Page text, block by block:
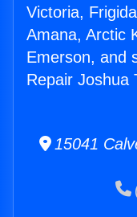
Victoria,
Amana, Arctic
Emerson, and
Repair Joshua
15041